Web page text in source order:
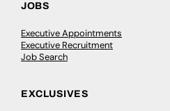
JOBS
Executive Appointments
Executive Recruitment
Job Search
EXCLUSIVES